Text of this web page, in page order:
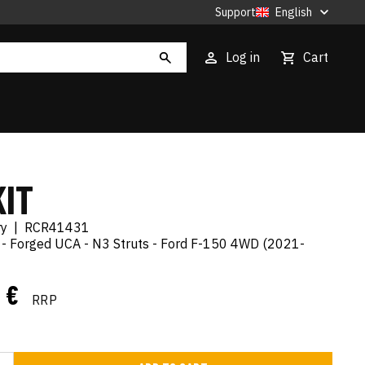
Support English
Log in Cart
RCR41431
Forged UCA - N3 Struts - Ford F-150 4WD (2021-
€ RRP